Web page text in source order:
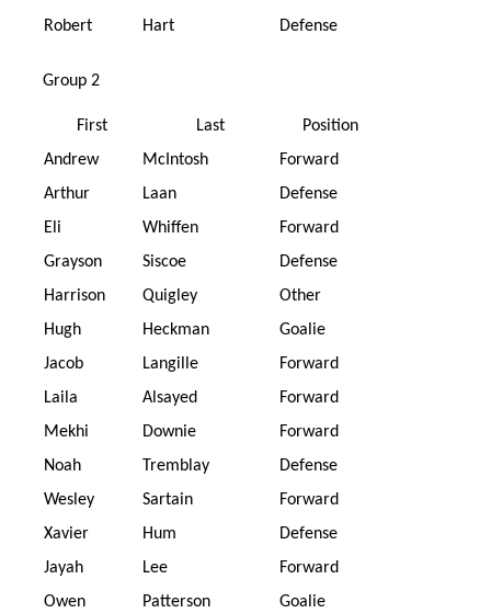
Robert
Hart Defense
Group 2
First Last
Position
Andrew
McIntosh
Forward
Arthur
Laan
Defense
Eli
Whiffen
Forward
Grayson
Siscoe
Defense
Harrison
Quigley
Other
Hugh
Heckman
Goalie
Jacob
Langille
Forward
Laila
Alsayed
Forward
Mekhi
Downie
Forward
Noah
Tremblay
Defense
Wesley
Sartain
Forward
Xavier
Hum
Defense
Jayah
Lee
Forward
Owen
Patterson
Goalie